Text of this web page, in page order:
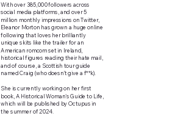
With over 385,000 followers across
social media platforms, and over 5
million monthly impressions on Twitter,
Eleanor Morton has grown a huge online
following that loves her brilliantly
unique skits like the trailer for an
American romcom set in Ireland,
historical figures reading their hate mail,
and of course, a Scottish tour guide
named Craig (who doesn’t give a f**k).
She is currently working on her first
book, A Historical Woman's Guide to Life,
which will be published by Octupus in
the summer of 2024.